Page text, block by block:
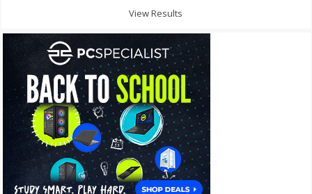
View Results